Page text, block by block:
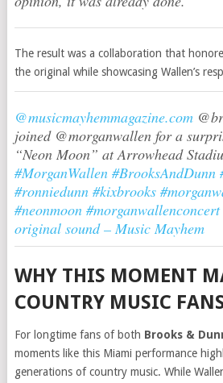
The result was a collaboration that
the original while showcasing Wallen’s
@musicmayhemmagazine.com
joined @morganwallen for a
“Neon Moon” at Arrowhead
#MorganWallen #BrooksAndDunn
#ronniedunn #kixbrooks
#neonmoon #morganwallenconcert
original sound – Music Mayhem
WHY THIS MOMENT
COUNTRY MUSIC
For longtime fans of both Brooks &
moments like this Miami performance
generations of country music. While